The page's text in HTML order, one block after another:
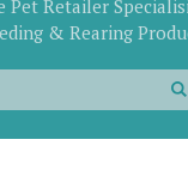
Pet Retailer
& Rearing